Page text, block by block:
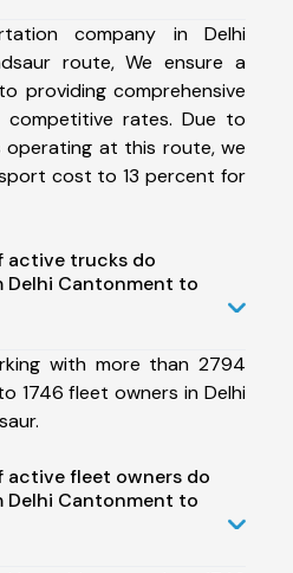
company in Delhi
route, We ensure a
providing comprehensive
rates. Due to
operating at this route, we
cost to 13 percent for
active trucks do
Delhi Cantonment to
with more than 2794
1746 fleet owners in Delhi
active fleet owners do
Delhi Cantonment to